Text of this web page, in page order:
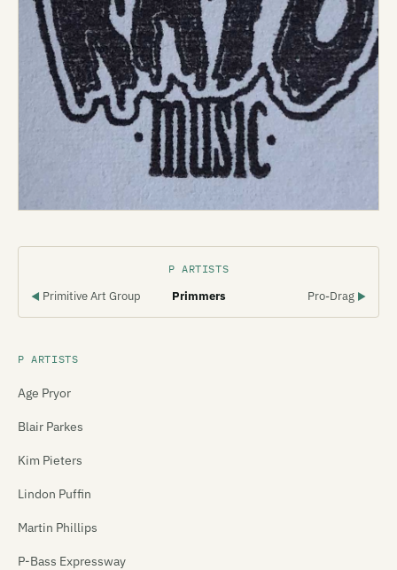
P ARTISTS
◀ Primitive Art Group Primmers Pro-Drag ▶
P ARTISTS
Age Pryor
Blair Parkes
Kim Pieters
Lindon Puffin
Martin Phillips
P-Bass Expressway